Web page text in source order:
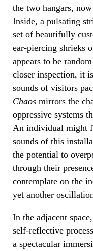
the two hangars,
Inside, a pulsating
set of beautifully
ear-piercing shrieks
appears to be
closer inspection, it
sounds of visitors
Chaos mirrors the
oppressive systems
An individual might
sounds of this
the potential to
through their
contemplate on the
yet another
In the adjacent
self-reflective
a spectacular